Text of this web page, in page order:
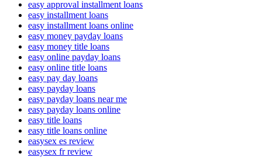
easy approval installment loans
easy installment loans
easy installment loans online
easy money payday loans
easy money title loans
easy online payday loans
easy online title loans
easy pay day loans
easy payday loans
easy payday loans near me
easy payday loans online
easy title loans
easy title loans online
easysex es review
easysex fr review